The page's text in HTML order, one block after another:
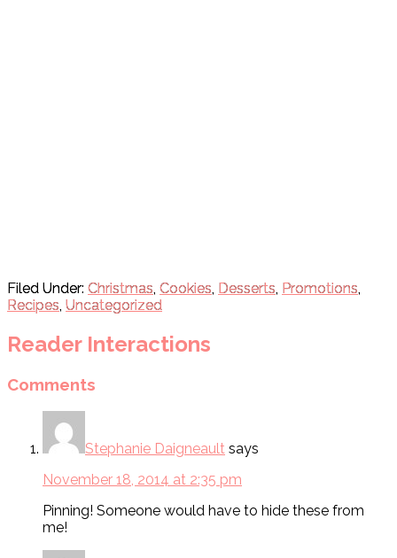
Filed Under: Christmas, Cookies, Desserts, Promotions,
Recipes, Uncategorized
Reader Interactions
Comments
Stephanie Daigneault says
November 18, 2014 at 2:35 pm
Pinning! Someone would have to hide these from
me!